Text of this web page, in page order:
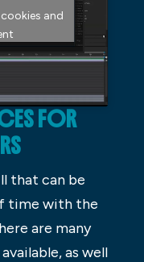
and
FOR
that can be
time with the
are many
as well